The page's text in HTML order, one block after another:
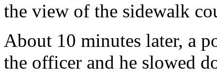
the view of the sidewalk
About 10 minutes later, a
the officer and he slowed